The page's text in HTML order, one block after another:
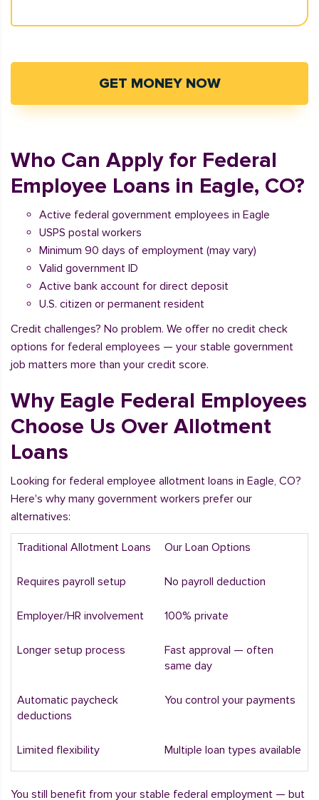
GET MONEY NOW
Who Can Apply for Federal
Employee Loans in Eagle, CO?
Active federal government employees in Eagle
USPS postal workers
Minimum 90 days of employment (may vary)
Valid government ID
Active bank account for direct deposit
U.S. citizen or permanent resident
Credit challenges? No problem. We offer no credit check
options for federal employees — your stable government
job matters more than your credit score.
Why Eagle Federal Employees
Choose Us Over Allotment
Loans
Looking for federal employee allotment loans in Eagle, CO?
Here's why many government workers prefer our
alternatives:
Traditional Allotment Loans Our Loan Options
Requires payroll setup No payroll deduction
Employer/HR involvement 100% private
Longer setup process
Fast approval — often
same day
Automatic paycheck
deductions
You control your payments
Limited flexibility Multiple loan types available
You still benefit from your stable federal employment — but